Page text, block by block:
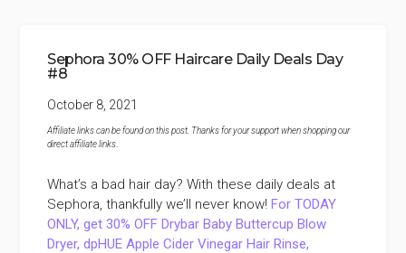
Sephora 30% OFF Haircare Daily Deals Day
#8
October 8, 2021
Affiliate links can be found on this post. Thanks for your support when shopping our
direct affiliate links
What’s a bad hair day? With these daily deals at
Sephora, thankfully we’ll never know!For TODAY
ONLY, get 30% OFF Drybar Baby Buttercup Blow
Dryer, dpHUE Apple Cider Vinegar Hair Rinse,